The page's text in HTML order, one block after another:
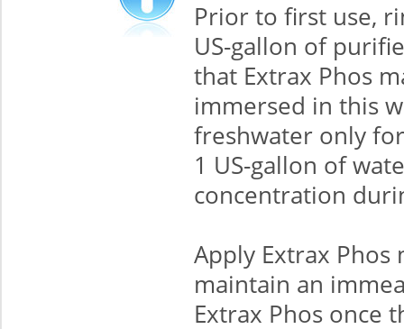
Prior to first use,
US-gallon of
that Extrax Phos
immersed in this
freshwater only
1 US-gallon of
concentration
Apply Extrax
maintain an
Extrax Phos once